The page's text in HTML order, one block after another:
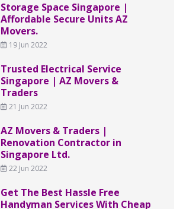
Storage Space Singapore |
Affordable Secure Units AZ
Movers.
19 Jun 2022
Trusted Electrical Service
Singapore | AZ Movers &
Traders
21 Jun 2022
AZ Movers & Traders |
Renovation Contractor in
Singapore Ltd.
22 Jun 2022
Get The Best Hassle Free
Handyman Services With Cheap